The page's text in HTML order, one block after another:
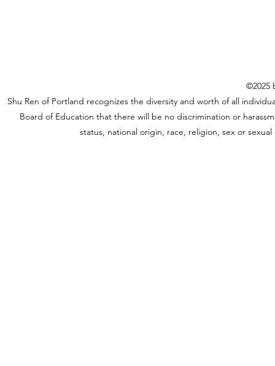
©2025
Shu Ren of Portland recognizes the diversity and worth of all
Board of Education that there will be no discrimination or
status, national origin, race, religion, sex or